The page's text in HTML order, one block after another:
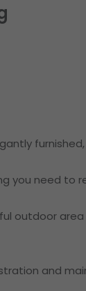
you need to
outdoor
and